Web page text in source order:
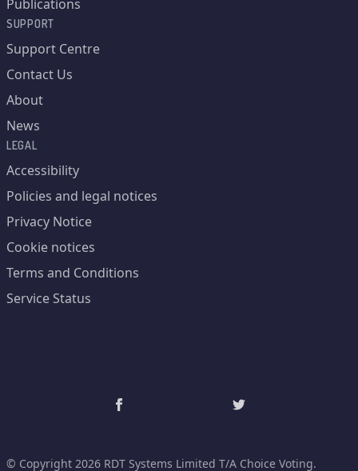
Publications
SUPPORT
Support Centre
Contact Us
About
News
LEGAL
Accessibility
Policies and legal notices
Privacy Notice
Cookie notices
Terms and Conditions
Service Status
© Copyright 2026 RDT Systems Limited T/A Choice Voting.